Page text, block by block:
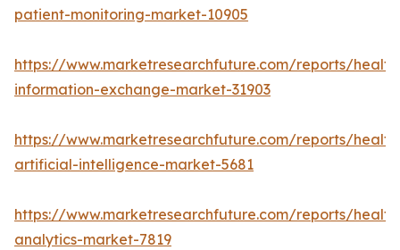
patient-monitoring-market-10905
https://www.marketresearchfuture.com/reports/
information-exchange-market-31903
https://www.marketresearchfuture.com/reports/
artificial-intelligence-market-5681
https://www.marketresearchfuture.com/reports/
analytics-market-7819